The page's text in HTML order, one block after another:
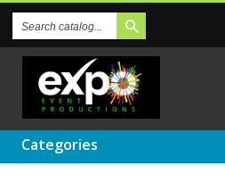
Catalog
Categories